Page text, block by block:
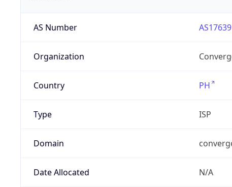
AS Number AS17639
Organization
Country PH
Type ISP
Domain
Date Allocated N/A